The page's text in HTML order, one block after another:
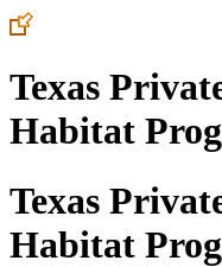
Texas
Habitat
Texas
Habitat